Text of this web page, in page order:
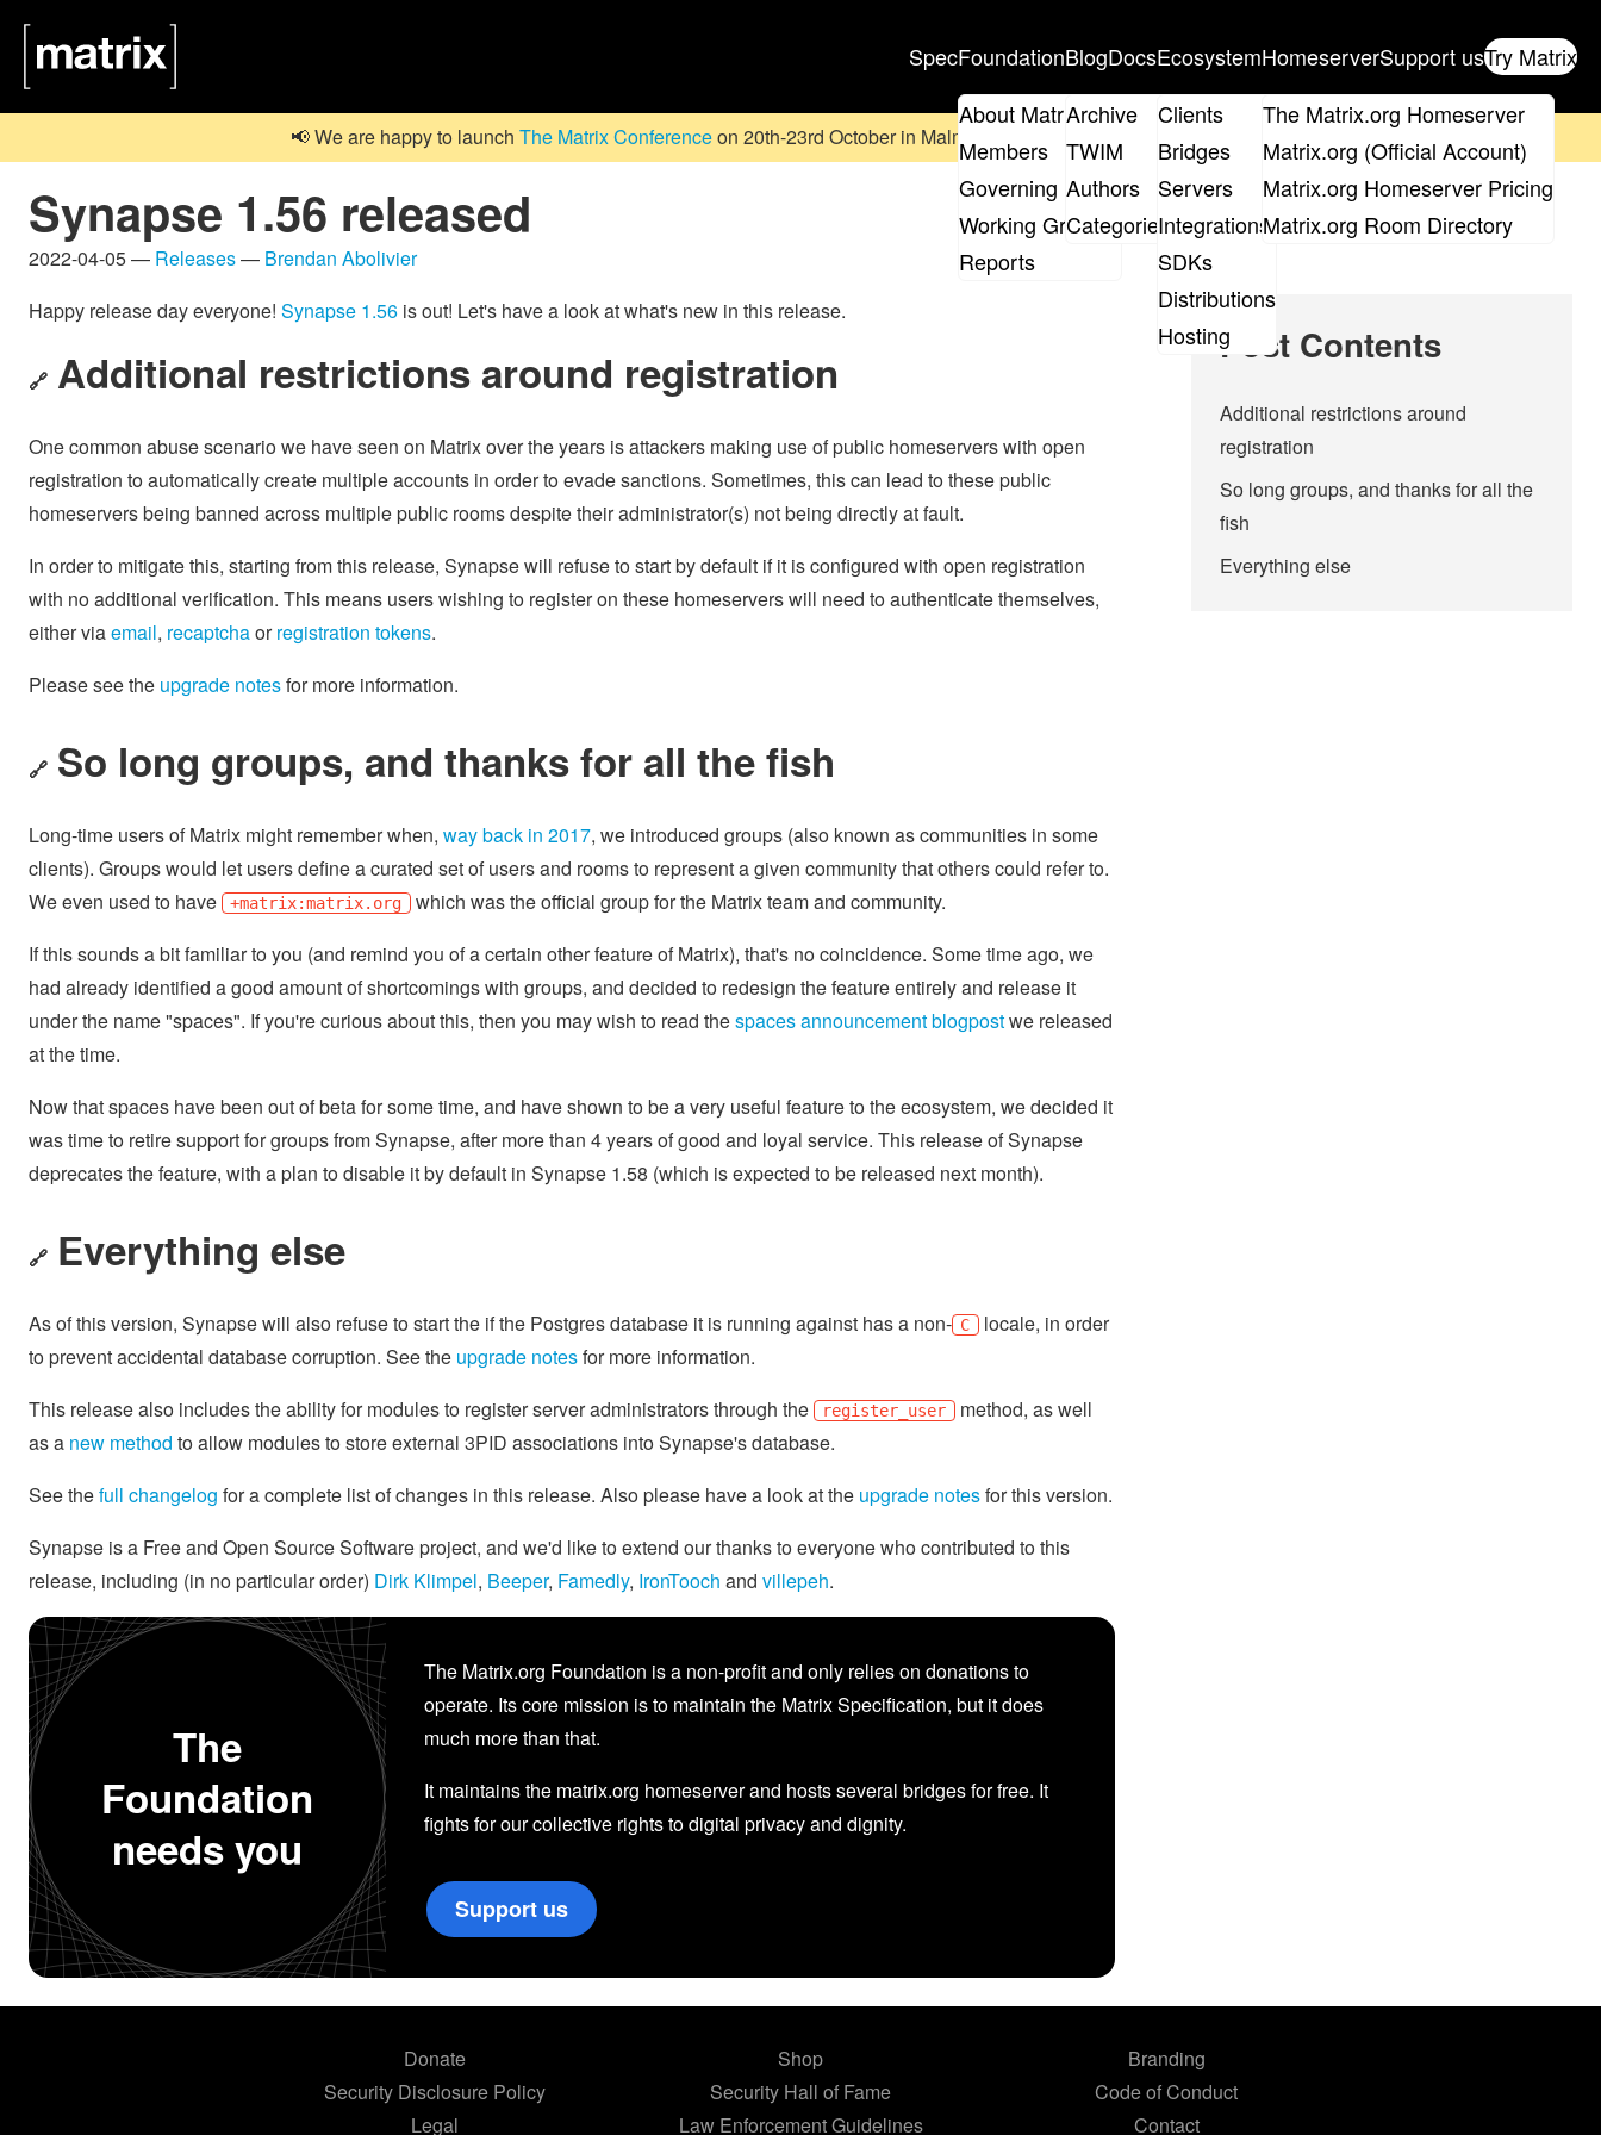
SpecFoundation
About Matrix
Members
Governing Board
Working Groups
Reports
Blog
Archive
TWIM
Authors
Categories
DocsEcosystem
Clients
Bridges
Servers
Integrations
SDKs
Distributions
Hosting
Homeserver
The Matrix.org Homeserver
Matrix.org (Official Account)
Matrix.org Homeserver Pricing
Matrix.org Room Directory
Support usTry Matrix
📢 We are happy to launch The Matrix Conferenceon 20th-23rd October in Malmö, Sweden. Don't forget to
Synapse 1.56 released
2022-04-05 — Releases— Brendan Abolivier
Happy release day everyone! Synapse 1.56 is out! Let's have a look at what's new in this release.
🔗 Additional restrictions around registration
One common abuse scenario we have seen on Matrix over the years is attackers making use of public homeservers with open
registration to automatically create multiple accounts in order to evade sanctions. Sometimes, this can lead to these public
homeservers being banned across multiple public rooms despite their administrator(s) not being directly at fault.
In order to mitigate this, starting from this release, Synapse will refuse to start by default if it is configured with open registration
with no additional verification. This means users wishing to register on these homeservers will need to authenticate themselves,
either viaemail, recaptchaorregistration tokens.
Please see the upgrade notesfor more information.
🔗 So long groups, and thanks for all the fish
Long-time users of Matrix might remember when, way back in 2017, we introduced groups (also known as communities in some
clients). Groups would let users define a curated set of users and rooms to represent a given community that others could refer to.
We even used to have
+matrix:matrix.org which was the official group for the Matrix team and community.
If this sounds a bit familiar to you (and remind you of a certain other feature of Matrix), that's no coincidence. Some time ago, we
had already identified a good amount of shortcomings with groups, and decided to redesign the feature entirely and release it
under the name "spaces". If you're curious about this, then you may wish to read thespaces announcement blogpostwe released
at the time.
Now that spaces have been out of beta for some time, and have shown to be a very useful feature to the ecosystem, we decided it
was time to retire support for groups from Synapse, after more than 4 years of good and loyal service. This release of Synapse
deprecates the feature, with a plan to disable it by default in Synapse 1.58 (which is expected to be released next month).
🔗 Everything else
As of this version, Synapse will also refuse to start the if the Postgres database it is running against has a non- C locale, in order
to prevent accidental database corruption. See the upgrade notesfor more information.
This release also includes the ability for modules to register server administrators through the
register_user method, as well
as a new method to allow modules to store external 3PID associations into Synapse's database.
See thefull changelog for a complete list of changes in this release. Also please have a look at the upgrade notesfor this version.
Synapse is a Free and Open Source Software project, and we'd like to extend our thanks to everyone who contributed to this
release, including (in no particular order) Dirk Klimpel, Beeper, Famedly, IronTooch and villepeh.
The
Foundation
needs you
The Matrix.org Foundation is a non-profit and only relies on donations to
operate. Its core mission is to maintain the Matrix Specification, but it does
much more than that.
It maintains the matrix.org homeserver and hosts several bridges for free. It
fights for our collective rights to digital privacy and dignity.
Support us
Post Contents
Additional restrictions around
registration
So long groups, and thanks for all the
fish
Everything else
Donate Shop
Branding
Security Disclosure Policy
Security Hall of Fame
Code of Conduct
Legal
Law Enforcement Guidelines Contact